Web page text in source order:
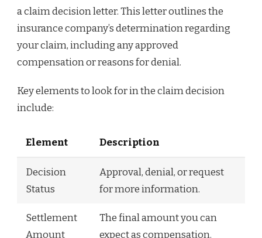
a claim decision letter. This letter outlines the
insurance company’s determination regarding
your claim, including any approved
compensation or reasons for denial.
Key elements to look for in the claim decision
include:
Element Description
Decision
Status
Approval, denial, or request
for more information.
Settlement
Amount
The final amount you can
expect as compensation.